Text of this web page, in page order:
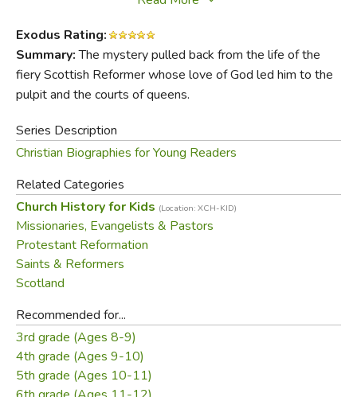
the world, influenced the church and its beliefs far beyond
the borders of Scotland, shaping our thinking still today.
Endorsements:
“In this clear, concise, and readable short
biography, Simonetta Carr tells the dramatic story
troubled times, she vividly explains how he
became a Protestant, a galley slave, a friend of
John Calvin, an English pastor, and, finally, the
leading preacher of the Scottish Reformation. This
is an excellent introduction for children to the
sixteenth-century Western Europe.”
—Rosalind K. Marshall
Society of Literature and author of
“This story is about my homeland and one of my
Exodus Rating:
Summary:The mystery pulled back from the life of the
fiery Scottish Reformer whose love of God led him to the
pulpit and the courts of queens.
Series Description
Christian Biographies for Young Readers
Related Categories
Church History for Kids (Location: XCH-KID)
Missionaries, Evangelists & Pastors
Protestant Reformation
Saints & Reformers
Scotland
Recommended for...
3rd grade (Ages 8-9)
4th grade (Ages 9-10)
5th grade (Ages 10-11)